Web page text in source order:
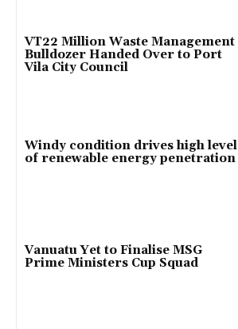
VT22 Million Waste Management
Bulldozer Handed Over to Port
Vila City Council
Windy condition drives high level
of renewable energy penetration
Vanuatu Yet to Finalise MSG
Prime Ministers Cup Squad